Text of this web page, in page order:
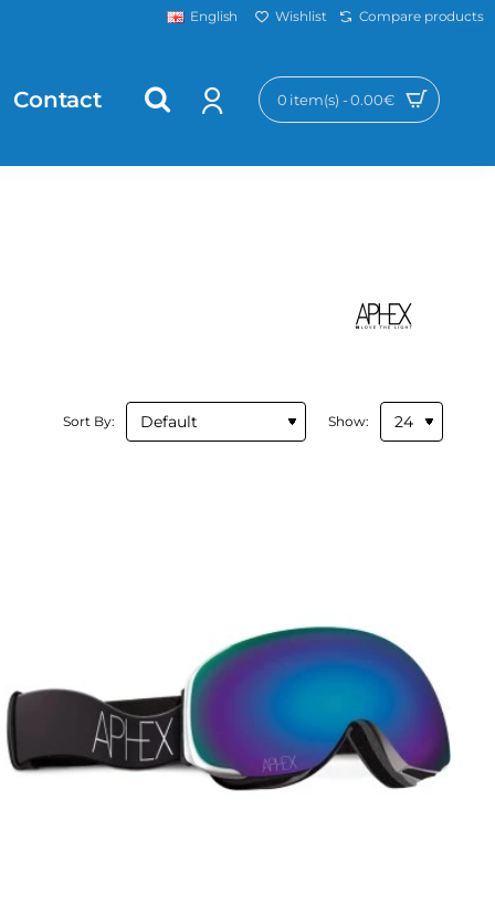
English Wishlist Compare products
Contact 0 item(s) - 0.00€
Sort By: Show: